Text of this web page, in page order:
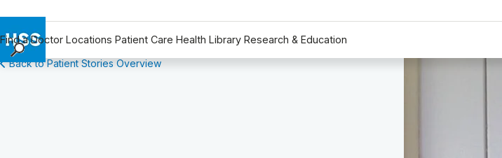
Find a Doctor Locations Patient Care Health Library Research & Education
Find a Doctor
Back to Patient Stories Overview